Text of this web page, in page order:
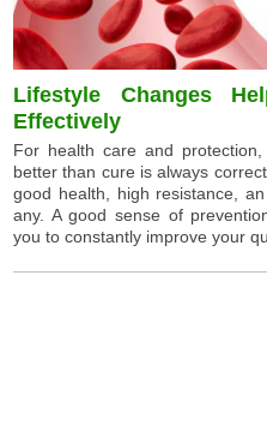
Lifestyle Changes
Effectively
For health care and
better than cure is always
good health, high resistance,
any. A good sense of
you to constantly improve your